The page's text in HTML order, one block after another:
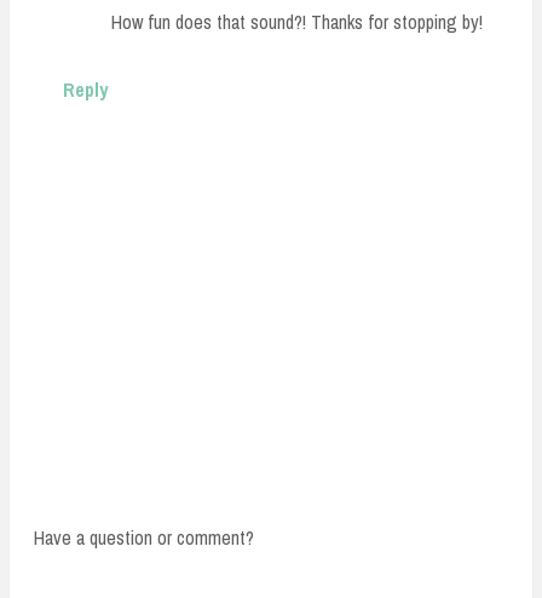
How fun does that sound?! Thanks for stopping by!
Reply
Have a question or comment?